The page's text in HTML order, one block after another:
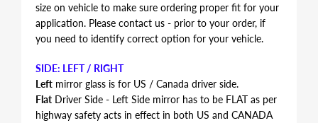
size on vehicle to make sure ordering proper fit for your
application. Please contact us - prior to your order, if
you need to identify correct option for your vehicle.
SIDE: LEFT / RIGHT
Left mirror glass is for US / Canada driver side.
Flat Driver Side - Left Side mirror has to be FLAT as per
highway safety acts in effect in both US and CANADA